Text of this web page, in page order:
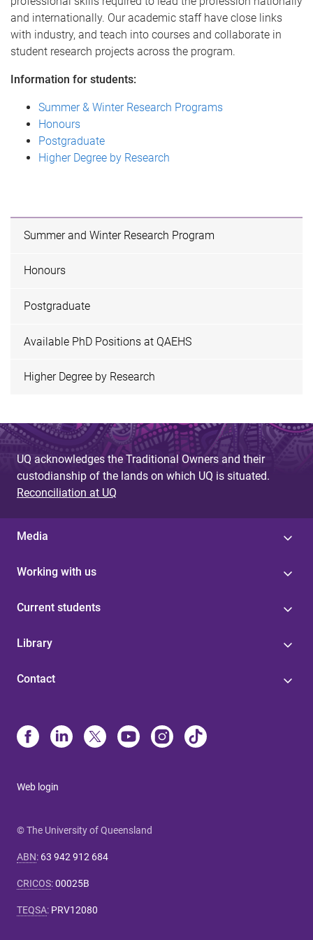
and internationally. Our academic staff have close links
with industry, and teach into courses and collaborate in
student research projects across the program.
Information for students:
Summer & Winter Research Programs
Honours
Postgraduate
Higher Degree by Research
Summer and Winter Research Program
Honours
Postgraduate
Available PhD Positions at QAEHS
Higher Degree by Research
UQ acknowledges the Traditional Owners and their
custodianship of the lands on which UQ is situated.
Reconciliation at UQ
Media
Working with us
Current students
Library
Contact
Web login
© The University of Queensland
ABN: 63 942 912 684
CRICOS:00025B
TEQSA: PRV12080